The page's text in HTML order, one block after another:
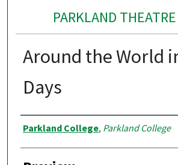
PARKLAND
Around the World
Days
Creator
Parkland College, Parkland College